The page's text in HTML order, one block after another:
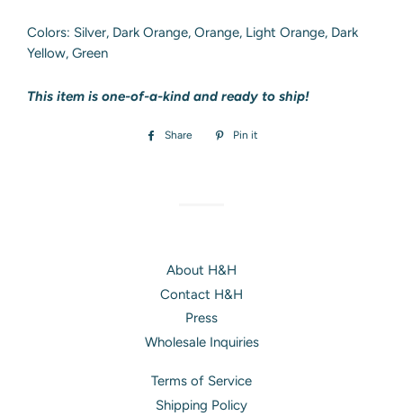
Colors: Silver, Dark Orange, Orange, Light Orange, Dark
Yellow, Green
This item is one-of-a-kind and ready to ship!
Share
Share
Pin it
About H&H
Contact H&H
Press
Wholesale Inquiries
Terms of Service
Shipping Policy